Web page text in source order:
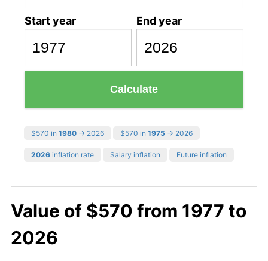
Start year End year
Calculate
$570 in 1980 → 2026 $570 in 1975 → 2026
2026 inflation rate Salary inflation Future inflation
Value of $570 from 1977 to
2026